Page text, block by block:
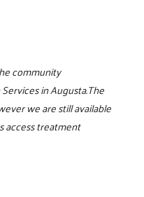
community
in Augusta.The
we are still available
access treatment